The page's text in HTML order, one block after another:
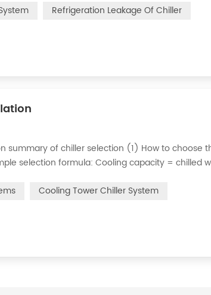
Refrigeration Leakage Of Chiller
summary of chiller selection (1) How to choose
selection formula: Cooling capacity = chilled
Cooling Tower Chiller System